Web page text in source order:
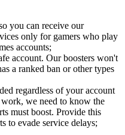
you can receive our
only for gamers who play
accounts;
account. Our boosters won't
a ranked ban or other types
regardless of your account
we need to know the
must boost. Provide this
to evade service delays;